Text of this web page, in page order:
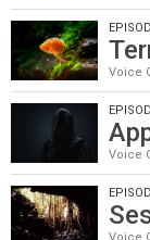
Voice
Voice